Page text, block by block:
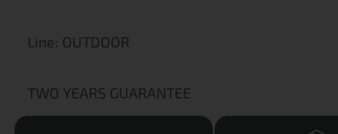
Line: OUTDOOR
TWO YEARS GUARANTEE